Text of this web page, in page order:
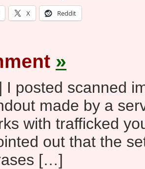
X Reddit
»
posted scanned
made by a
with trafficked
out that the
[…]